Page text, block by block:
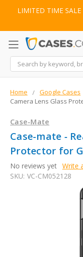
LIMITED TIME
Search
Home Google Cases
Camera Lens Glass
Case-Mate
Case-mate -
Protector for
No reviews yet Write
SKU: VC-CM052128